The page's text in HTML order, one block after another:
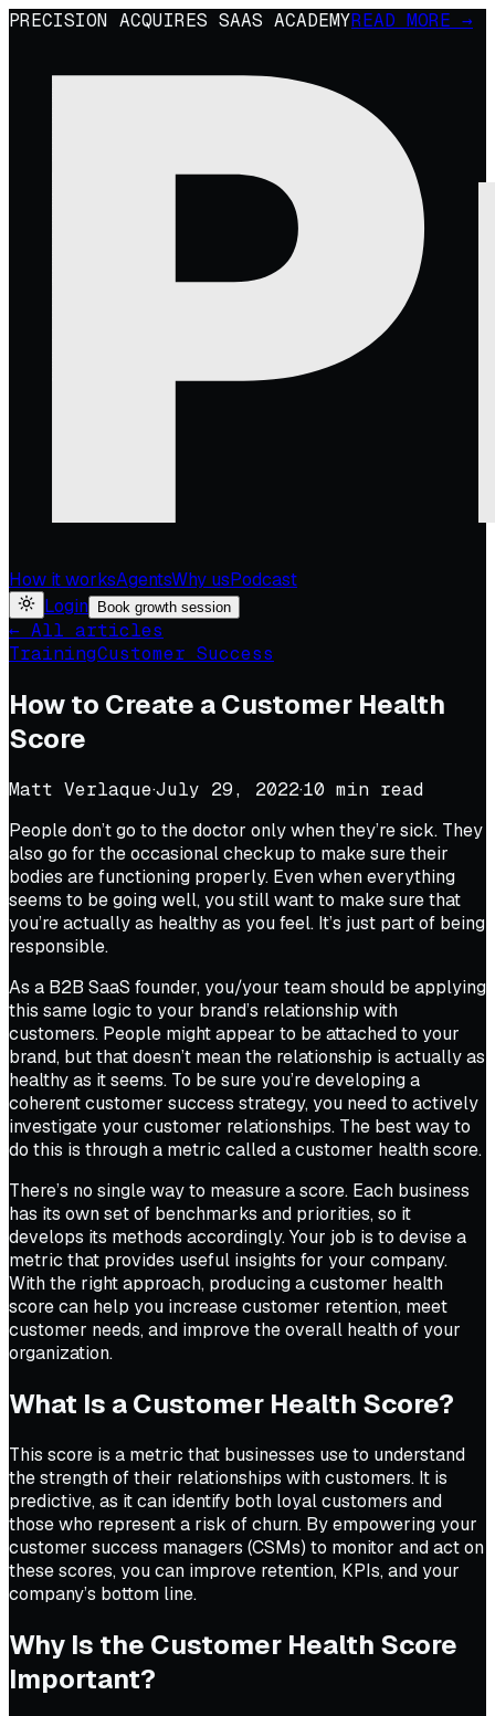
PRECISION ACQUIRES SAAS ACADEMYREAD MORE →
How it worksAgentsWhy usPodcast
Login
Book growth session
← All articles
TrainingCustomer Success
How to Create a Customer Health
Score
Matt Verlaque·July 29, 2022·10 min read
People don’t go to the doctor only when they’re sick. They
also go for the occasional checkup to make sure their
bodies are functioning properly. Even when everything
seems to be going well, you still want to make sure that
you’re actually as healthy as you feel. It’s just part of being
responsible.
As a B2B SaaS founder, you/your team should be applying
this same logic to your brand’s relationship with
customers. People might appear to be attached to your
brand, but that doesn’t mean the relationship is actually as
healthy as it seems. To be sure you’re developing a
coherent customer success strategy, you need to actively
investigate your customer relationships. The best way to
do this is through a metric called a customer health score.
There’s no single way to measure a score. Each business
has its own set of benchmarks and priorities, so it
develops its methods accordingly. Your job is to devise a
metric that provides useful insights for your company.
With the right approach, producing a customer health
score can help you increase customer retention, meet
customer needs, and improve the overall health of your
organization.
What Is a Customer Health Score?
This score is a metric that businesses use to understand
the strength of their relationships with customers. It is
predictive, as it can identify both loyal customers and
those who represent a risk of churn. By empowering your
customer success managers (CSMs) to monitor and act on
these scores, you can improve retention, KPIs, and your
company’s bottom line.
Why Is the Customer Health Score
Important?